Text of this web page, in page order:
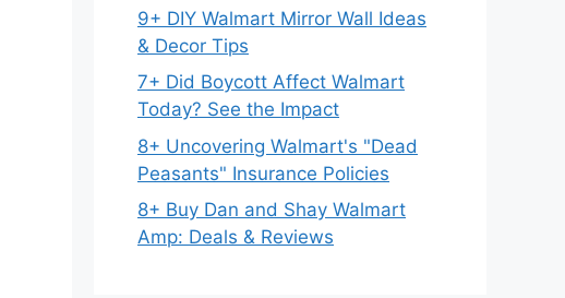
9+ DIY Walmart Mirror Wall Ideas
& Decor Tips
7+ Did Boycott Affect Walmart
Today? See the Impact
8+ Uncovering Walmart's "Dead
Peasants" Insurance Policies
8+ Buy Dan and Shay Walmart
Amp: Deals & Reviews